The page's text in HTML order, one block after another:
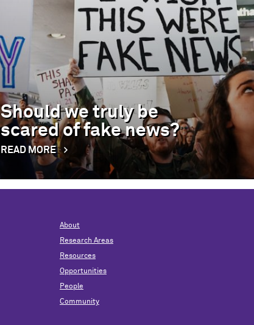
Should we truly be
scared of fake news?
READ MORE
About
Research Areas
Resources
Opportunities
People
Community